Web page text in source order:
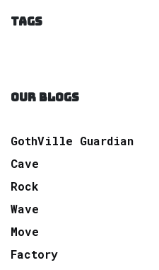
TAGS
OUR BLOGS
GothVille Guardian
Cave
Rock
Wave
Move
Factory